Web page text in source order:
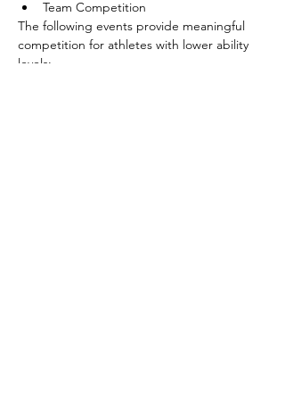
Team Competition
The following events provide meaningful
competition for athletes with lower ability
levels: